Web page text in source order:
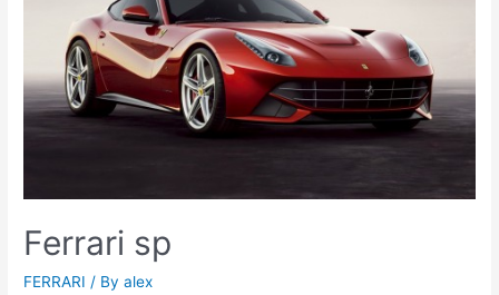
Ferrari sp
FERRARI / Byalex